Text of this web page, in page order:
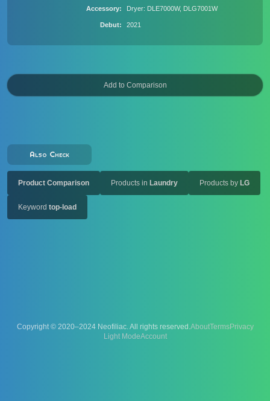
Accessory Dryer: DLE7000W, DLG7001W
Debut 2021
Also Check
Product Comparison Products in Laundry Products by LG
Keyword top-load
Copyright © 2020–2024 Neofiliac. All rights reserved.AboutTermsPrivacy
Account